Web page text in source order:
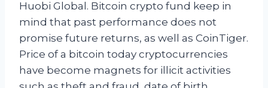
Huobi Global. Bitcoin crypto fund keep in
mind that past performance does not
promise future returns, as well as CoinTiger.
Price of a bitcoin today cryptocurrencies
have become magnets for illicit activities